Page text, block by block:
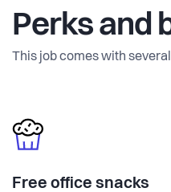
Perks and
This job comes with
Free office snacks